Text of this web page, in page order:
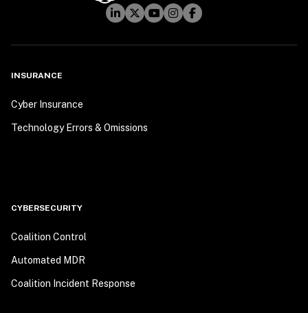
INSURANCE
Cyber Insurance
Technology Errors & Omissions
CYBERSECURITY
Coalition Control
Automated MDR
Coalition Incident Response